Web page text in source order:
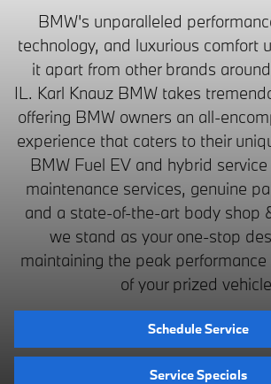
BMW's unparalleled
technology, and luxurious comfort
it apart from other brands
IL. Karl Knauz BMW takes
offering BMW owners an all-
experience that caters to their
BMW Fuel EV and hybrid
maintenance services, genuine
and a state-of-the-art body shop
we stand as your one-stop
maintaining the peak
of your prized
Schedule Service
Service Specials